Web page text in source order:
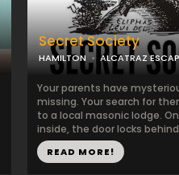
Secret Society
HAMILTON ALCATRAZ
Your parents have
missing. Your search for
to a local masonic lodge.
inside, the door locks
READ MORE!